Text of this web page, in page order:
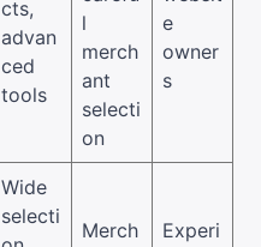
cts,
advan
ced
tools
l
merch
ant
selecti
on
e
owner
s
Wide
selecti
Merch
Experi